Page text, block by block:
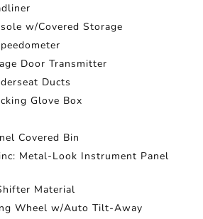
w/Covered Storage
Door Transmitter
Ducts
Glove Box
Covered Bin
Metal-Look Instrument Panel
Material
Wheel w/Auto Tilt-Away